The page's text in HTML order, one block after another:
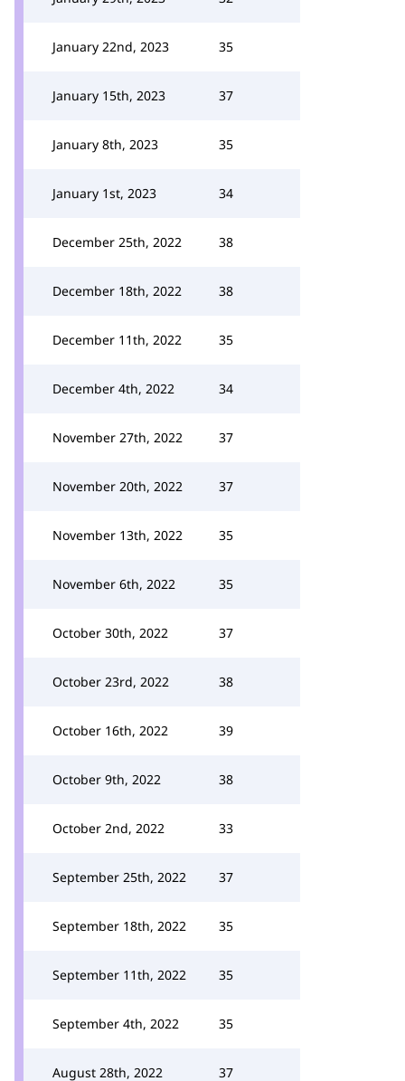
January 22nd, 2023 35
January 15th, 2023 37
January 8th, 2023 35
January 1st, 2023 34
December 25th, 2022 38
December 18th, 2022 38
December 11th, 2022 35
December 4th, 2022 34
November 27th, 2022 37
November 20th, 2022 37
November 13th, 2022 35
November 6th, 2022 35
October 30th, 2022 37
October 23rd, 2022 38
October 16th, 2022 39
October 9th, 2022 38
October 2nd, 2022 33
September 25th, 2022 37
September 18th, 2022 35
September 11th, 2022 35
September 4th, 2022 35
August 28th, 2022 37